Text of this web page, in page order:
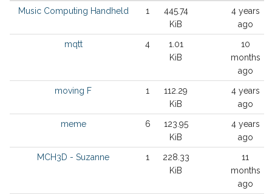
Music Computing Handheld 1
445.74
KiB
4 years
ago
mqtt 4
1.01
KiB
10
months
ago
moving F 1
112.29
KiB
4 years
ago
meme 6
123.95
KiB
4 years
ago
MCH3D - Suzanne 1
228.33
KiB
11
months
ago